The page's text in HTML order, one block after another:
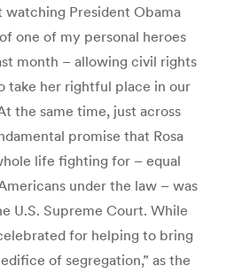
President Obama
one of my personal heroes
month – allowing civil rights
take her rightful place in our
the same time, just across
promise that Rosa
life fighting for – equal
under the law – was
U.S. Supreme Court. While
for helping to bring
of segregation,” as the